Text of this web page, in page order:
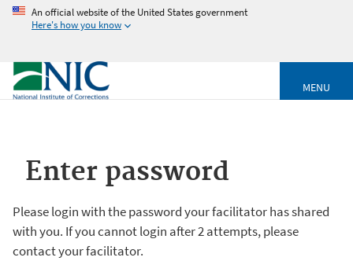
An official website of the United States government
Here's how you know
MENU
Enter password
Please login with the password your facilitator has shared
with you. If you cannot login after 2 attempts, please
contact your facilitator.